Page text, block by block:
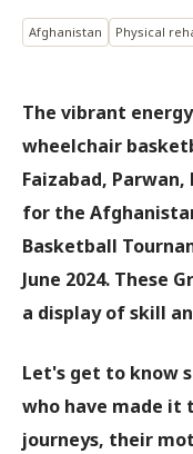
Afghanistan Physical
The vibrant
wheelchair
Faizabad,
for the
Basketball
June 2024. These
a display of skill
Let's get to know
who have made it
journeys, their